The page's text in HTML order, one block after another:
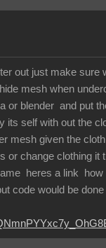
out just make sure
mesh when
or blender and put
self with out the
mesh given the
or change clothing it
heres a link
code would be